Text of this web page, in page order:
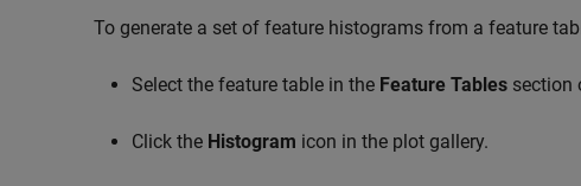
To generate a set of feature histograms from a feature
Select the feature table in the Feature Tables section
Click the Histogram icon in the plot gallery.